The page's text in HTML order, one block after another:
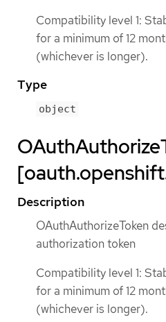
Compatibility level 1:
for a minimum of 12
(whichever is longer).
Type
object
Description
OAuthAuthorizeToken
authorization token
Compatibility level 1:
for a minimum of 12
(whichever is longer).